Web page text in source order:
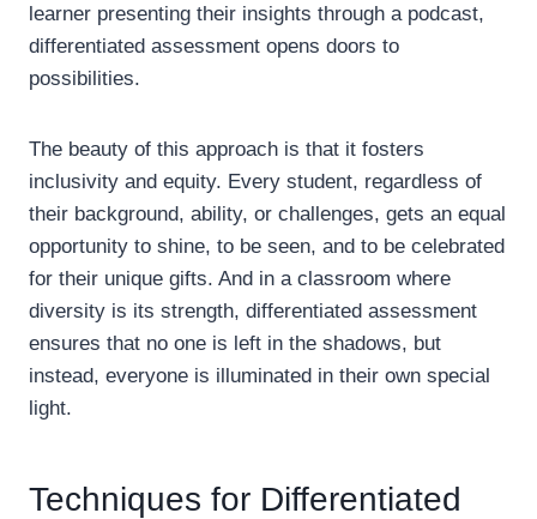
learner presenting their insights through a podcast,
differentiated assessment opens doors to
possibilities.
The beauty of this approach is that it fosters
inclusivity and equity. Every student, regardless of
their background, ability, or challenges, gets an equal
opportunity to shine, to be seen, and to be celebrated
for their unique gifts. And in a classroom where
diversity is its strength, differentiated assessment
ensures that no one is left in the shadows, but
instead, everyone is illuminated in their own special
light.
Techniques for Differentiated